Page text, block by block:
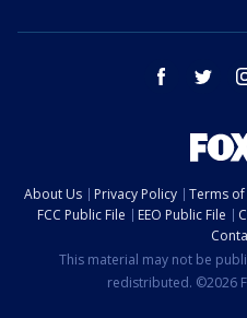
facebook twitter
About Us Privacy Policy Terms of
FCC Public File
EEO Public File
This material may not be
redistributed. ©2026